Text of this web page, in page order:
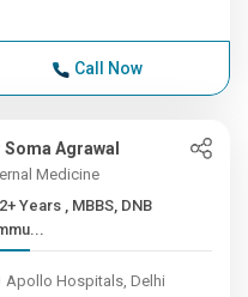
Call Now
Soma Agrawal
Medicine
Years , MBBS, DNB
Apollo Hospitals, Delhi